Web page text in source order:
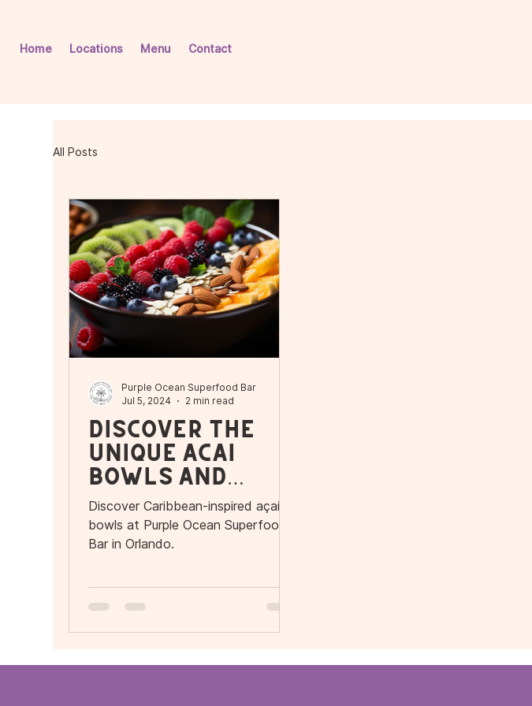
Home Locations Menu Contact
All Posts
Discover the
Unique Açaí
Bowls and
More at Purple
Ocean
Superfood Bar
Discover Caribbean-inspired açaí
bowls at Purple Ocean Superfood
Bar in Orlando.
Purple Ocean Superfood Bar
Jul 5, 2024
2 min read